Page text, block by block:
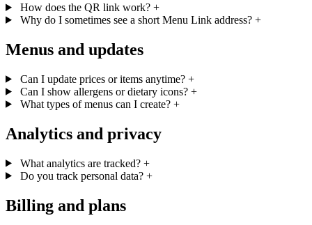
How does the QR link work? +
Why do I sometimes see a short Menu Link address? +
Menus and updates
Can I update prices or items anytime? +
Can I show allergens or dietary icons? +
What types of menus can I create? +
Analytics and privacy
What analytics are tracked? +
Do you track personal data? +
Billing and plans